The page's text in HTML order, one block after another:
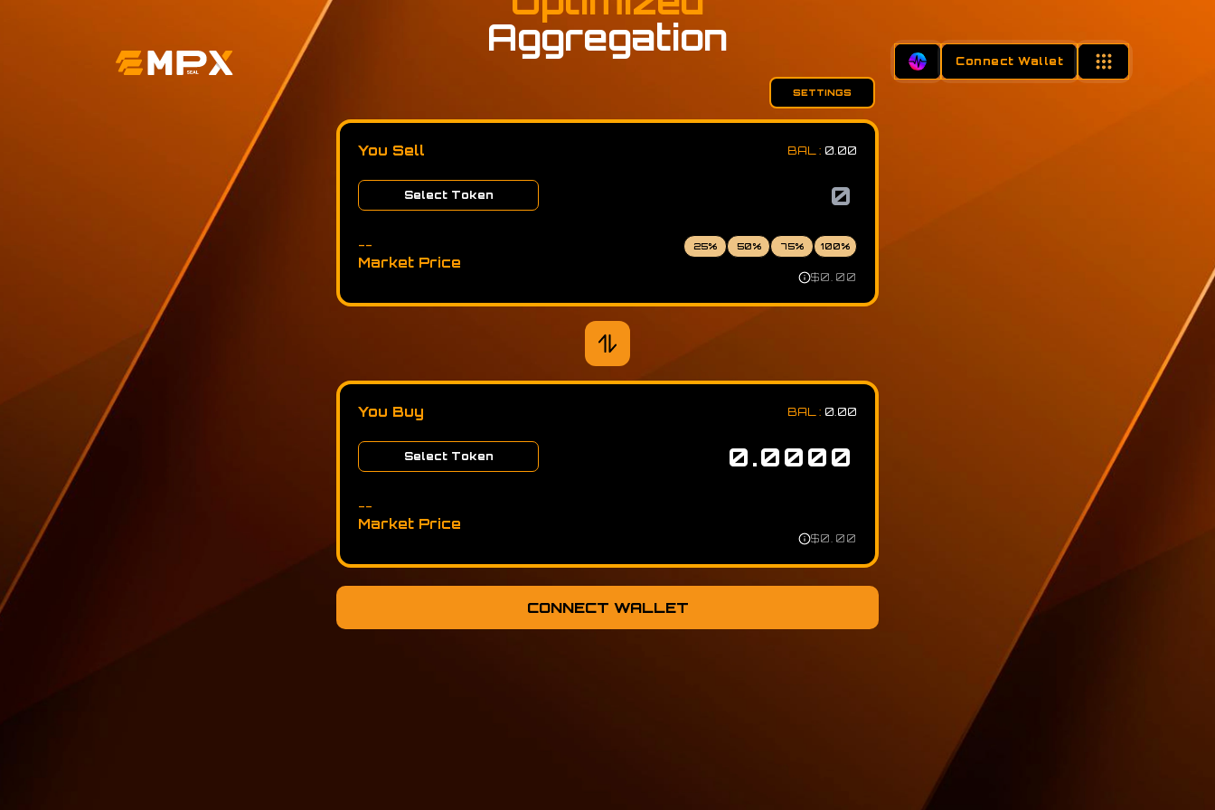
Connect Wallet
Aggregation
SETTINGS
You Sell BAL : 0.00
Select Token
--
Market Price
25% 50% 75% 100%
$0.00
You Buy BAL : 0.00
Select Token
--
Market Price
$0.00
CONNECT WALLET